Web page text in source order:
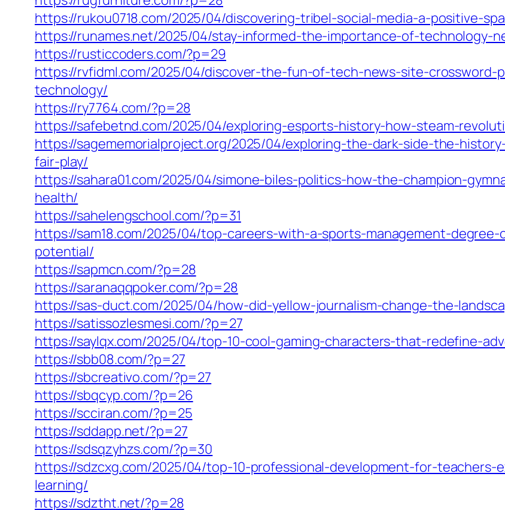
https://rukou0718.com/2025/04/discovering-tribel-social-media-a-positive-
https://runames.net/2025/04/stay-informed-the-importance-of-technology-
https://rusticcoders.com/?p=29
https://rvfidml.com/2025/04/discover-the-fun-of-tech-news-site-crossword-
technology/
https://ry7764.com/?p=28
https://safebetnd.com/2025/04/exploring-esports-history-how-steam-
https://sagememorialproject.org/2025/04/exploring-the-dark-side-the-
fair-play/
https://sahara01.com/2025/04/simone-biles-politics-how-the-champion-
health/
https://sahelengschool.com/?p=31
https://sam18.com/2025/04/top-careers-with-a-sports-management-
potential/
https://sapmcn.com/?p=28
https://saranaqqpoker.com/?p=28
https://sas-duct.com/2025/04/how-did-yellow-journalism-change-the-
https://satissozlesmesi.com/?p=27
https://saylqx.com/2025/04/top-10-cool-gaming-characters-that-redefine-
https://sbb08.com/?p=27
https://sbcreativo.com/?p=27
https://sbqcyp.com/?p=26
https://scciran.com/?p=25
https://sddapp.net/?p=27
https://sdsqzyhzs.com/?p=30
https://sdzcxg.com/2025/04/top-10-professional-development-for-
learning/
https://sdztht.net/?p=28